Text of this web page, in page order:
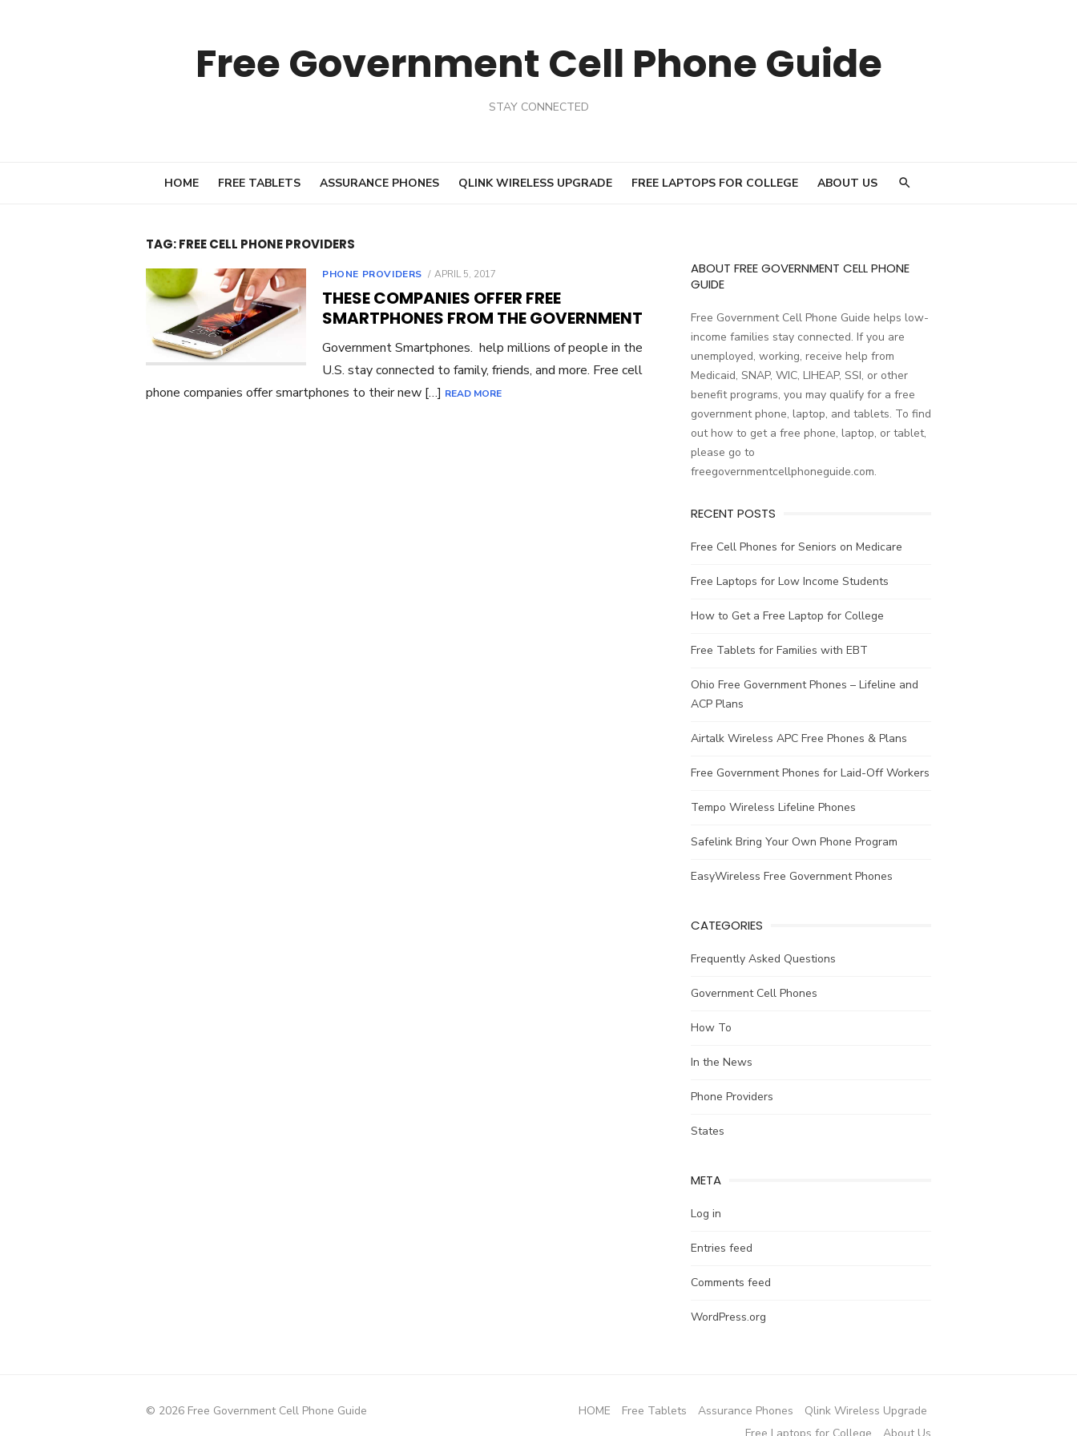
Free Government Cell Phone Guide
STAY CONNECTED
HOME FREE TABLETS ASSURANCE PHONES QLINK WIRELESS UPGRADE FREE LAPTOPS FOR COLLEGE ABOUT US
TAG:FREE CELL PHONE PROVIDERS
PHONE PROVIDERS
POSTED
APRIL 5, 2017
THESE COMPANIES OFFER FREE
SMARTPHONES FROM THE GOVERNMENT
Government Smartphones. help millions of people in the
U.S. stay connected to family, friends, and more. Free cell
phone companies offer smartphones to their new […] READ MORE
ABOUT FREE GOVERNMENT CELL PHONE
GUIDE
Free Government Cell Phone Guide helps low-
income families stay connected. If you are
unemployed, working, receive help from
Medicaid, SNAP, WIC, LIHEAP, SSI, or other
benefit programs, you may qualify for a free
government phone, laptop, and tablets. To find
out how to get a free phone, laptop, or tablet,
please go to
freegovernmentcellphoneguide.com.
RECENT POSTS
Free Cell Phones for Seniors on Medicare
Free Laptops for Low Income Students
How to Get a Free Laptop for College
Free Tablets for Families with EBT
Ohio Free Government Phones – Lifeline and
ACP Plans
Airtalk Wireless APC Free Phones & Plans
Free Government Phones for Laid-Off Workers
Tempo Wireless Lifeline Phones
Safelink Bring Your Own Phone Program
EasyWireless Free Government Phones
CATEGORIES
Frequently Asked Questions
Government Cell Phones
How To
In the News
Phone Providers
States
META
Log in
Entries feed
Comments feed
WordPress.org
© 2026 Free Government Cell Phone Guide HOME Free Tablets Assurance Phones
Qlink Wireless Upgrade
Free Laptops for College
About Us